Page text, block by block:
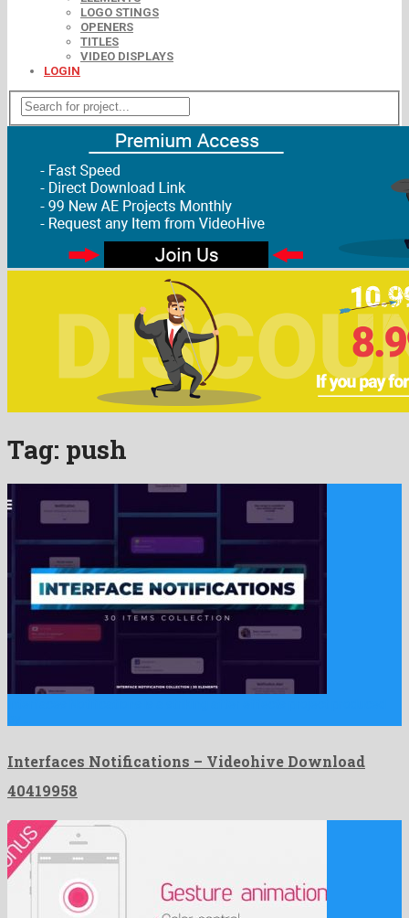
LOGO STINGS
OPENERS
TITLES
VIDEO DISPLAYS
LOGIN
Tag: push
Interfaces Notifications – Videohive Download
40419958